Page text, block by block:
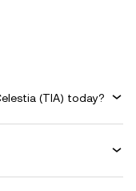
(TIA) today?